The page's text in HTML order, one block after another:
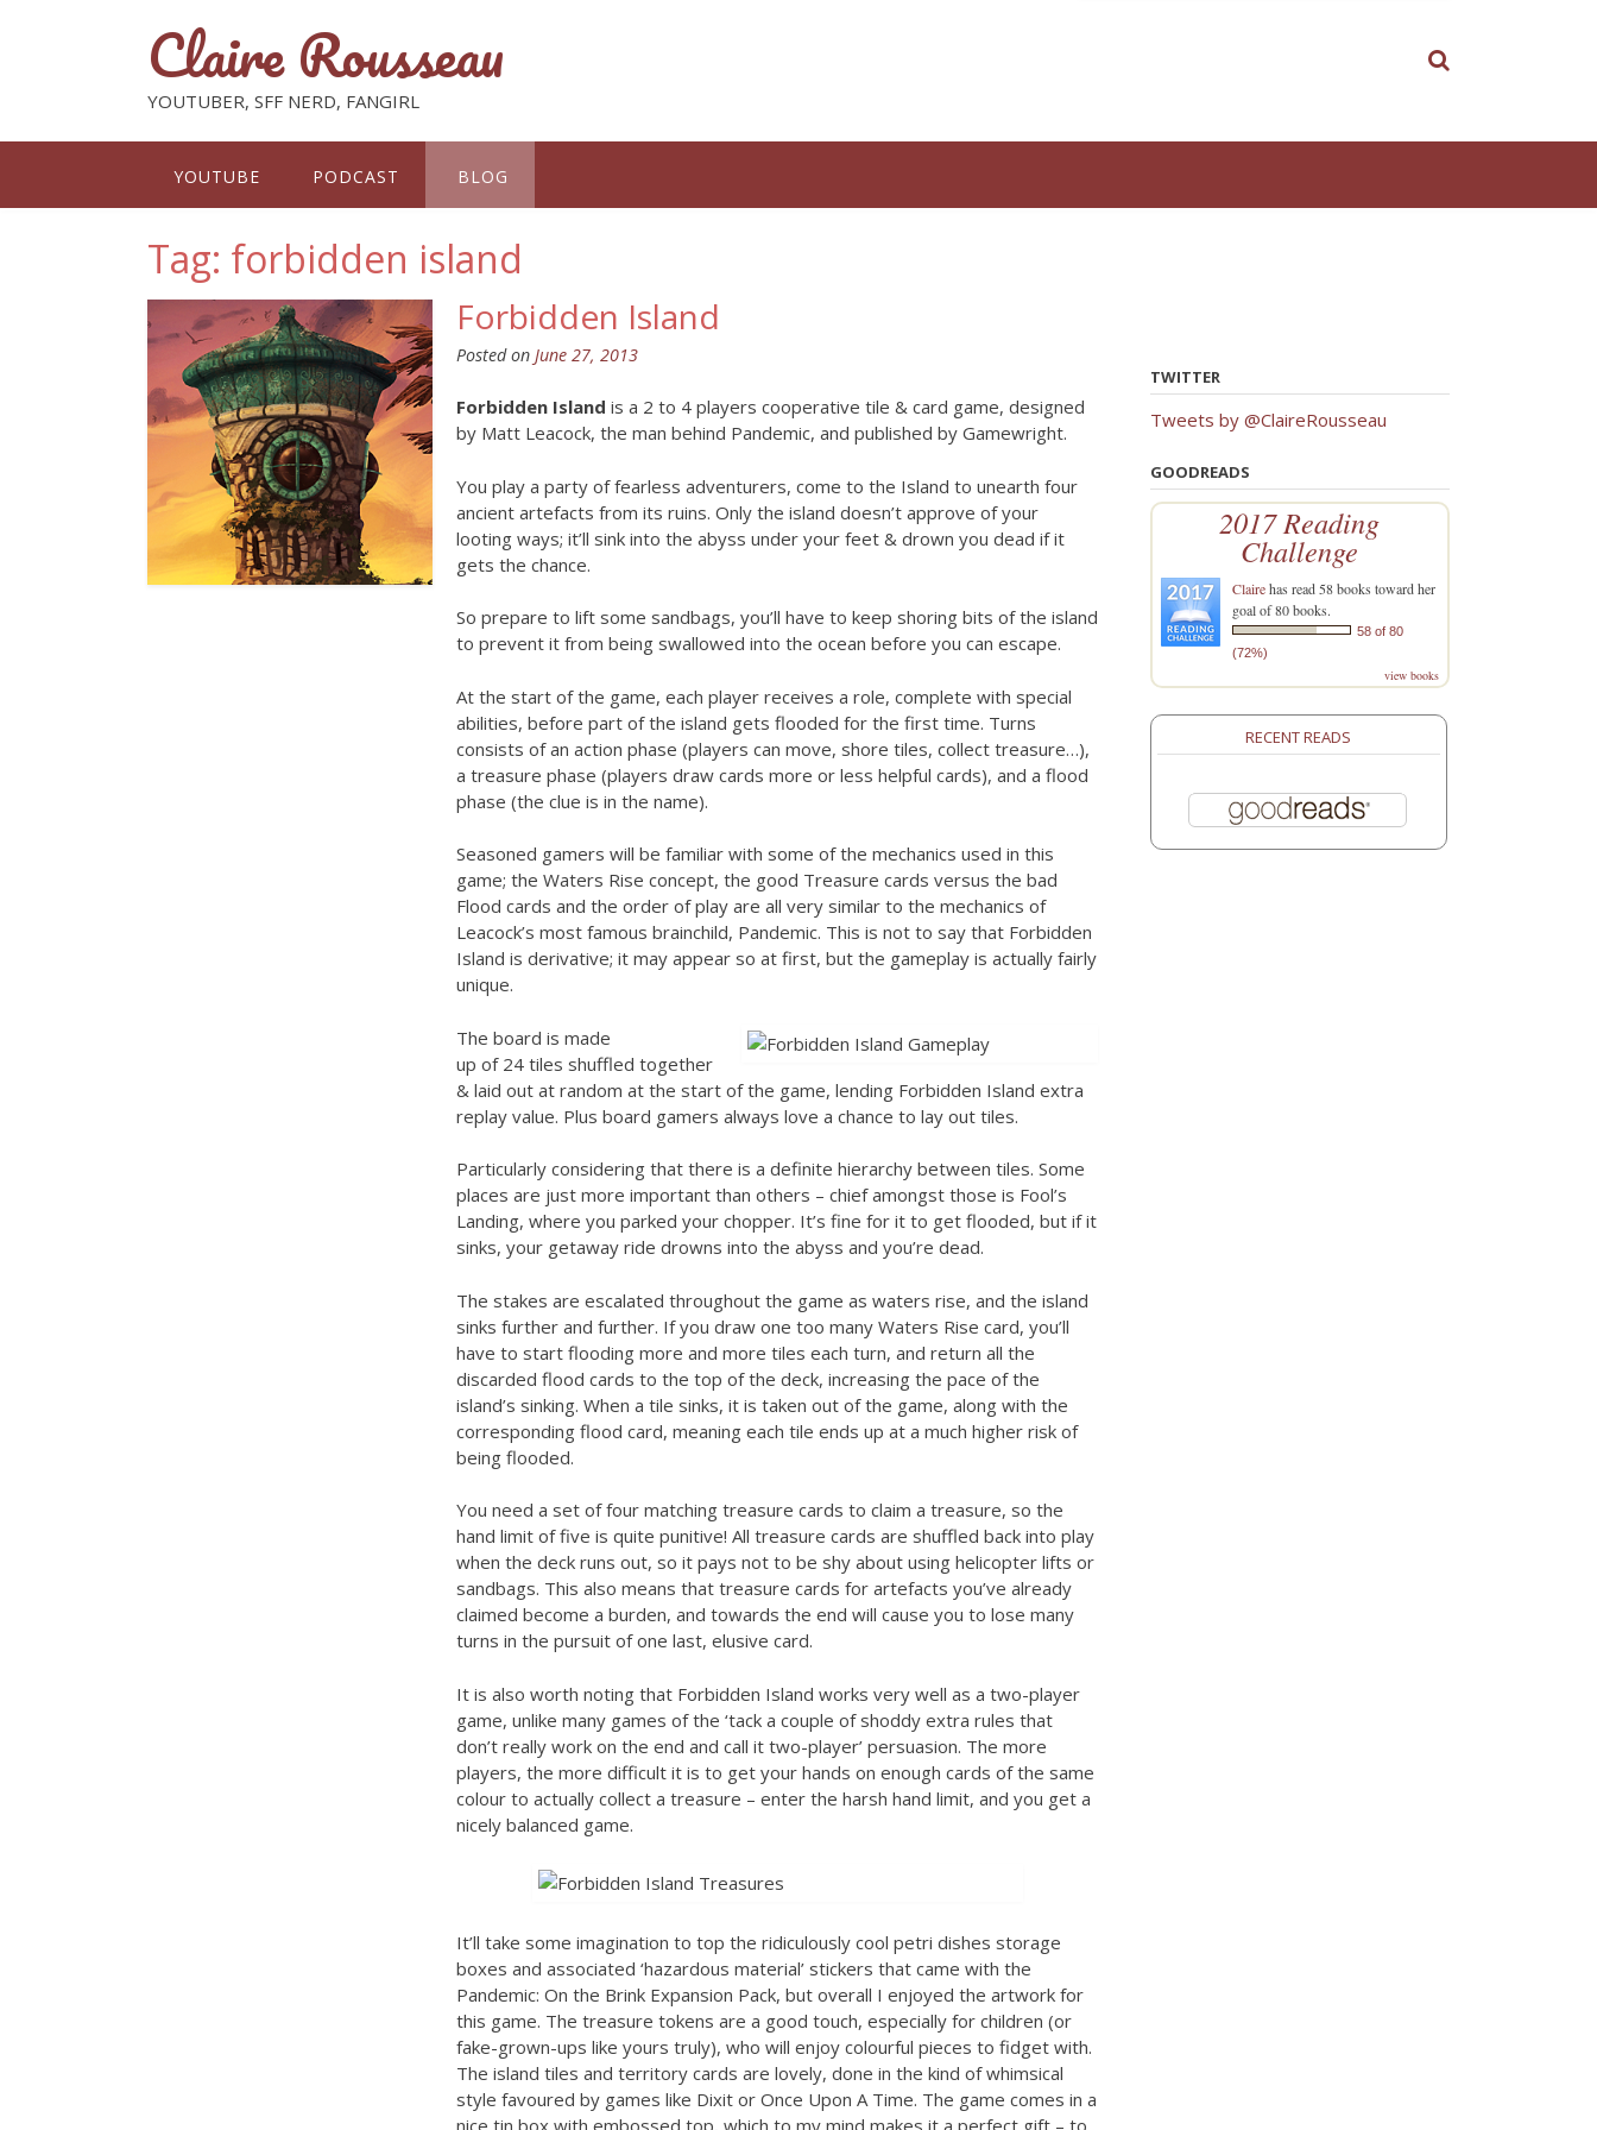
Claire Rousseau
YOUTUBER, SFF NERD, FANGIRL
YOUTUBE PODCAST BLOG
Tag: forbidden island
Forbidden Island
Posted on June 27, 2013
Forbidden Island is a 2 to 4 players cooperative tile & card game, designed
by Matt Leacock, the man behind Pandemic, and published by Gamewright.
You play a party of fearless adventurers, come to the Island to unearth four
ancient artefacts from its ruins. Only the island doesn’t approve of your
looting ways; it’ll sink into the abyss under your feet & drown you dead if it
gets the chance.
So prepare to lift some sandbags, you’ll have to keep shoring bits of the island
to prevent it from being swallowed into the ocean before you can escape.
At the start of the game, each player receives a role, complete with special
abilities, before part of the island gets flooded for the first time. Turns
consists of an action phase (players can move, shore tiles, collect treasure…),
a treasure phase (players draw cards more or less helpful cards), and a flood
phase (the clue is in the name).
Seasoned gamers will be familiar with some of the mechanics used in this
game; the Waters Rise concept, the good Treasure cards versus the bad
Flood cards and the order of play are all very similar to the mechanics of
Leacock’s most famous brainchild, Pandemic. This is not to say that Forbidden
Island is derivative; it may appear so at first, but the gameplay is actually fairly
unique.
The board is made
up of 24 tiles shuffled together
& laid out at random at the start of the game, lending Forbidden Island extra
replay value. Plus board gamers always love a chance to lay out tiles.
Particularly considering that there is a definite hierarchy between tiles. Some
places are just more important than others – chief amongst those is Fool’s
Landing, where you parked your chopper. It’s fine for it to get flooded, but if it
sinks, your getaway ride drowns into the abyss and you’re dead.
The stakes are escalated throughout the game as waters rise, and the island
sinks further and further. If you draw one too many Waters Rise card, you’ll
have to start flooding more and more tiles each turn, and return all the
discarded flood cards to the top of the deck, increasing the pace of the
island’s sinking. When a tile sinks, it is taken out of the game, along with the
corresponding flood card, meaning each tile ends up at a much higher risk of
being flooded.
You need a set of four matching treasure cards to claim a treasure, so the
hand limit of five is quite punitive! All treasure cards are shuffled back into play
when the deck runs out, so it pays not to be shy about using helicopter lifts or
sandbags. This also means that treasure cards for artefacts you’ve already
claimed become a burden, and towards the end will cause you to lose many
turns in the pursuit of one last, elusive card.
It is also worth noting that Forbidden Island works very well as a two-player
game, unlike many games of the ‘tack a couple of shoddy extra rules that
don’t really work on the end and call it two-player’ persuasion. The more
players, the more difficult it is to get your hands on enough cards of the same
colour to actually collect a treasure – enter the harsh hand limit, and you get a
nicely balanced game.
It’ll take some imagination to top the ridiculously cool petri dishes storage
boxes and associated ‘hazardous material’ stickers that came with the
Pandemic: On the Brink Expansion Pack, but overall I enjoyed the artwork for
this game. The treasure tokens are a good touch, especially for children (or
fake-grown-ups like yours truly), who will enjoy colourful pieces to fidget with.
The island tiles and territory cards are lovely, done in the kind of whimsical
style favoured by games like Dixit or Once Upon A Time. The game comes in a
nice tin box with embossed top, which to my mind makes it a perfect gift – to
TWITTER
Tweets by @ClaireRousseau
GOODREADS
2017 Reading
Challenge
Clairehas read 58 books toward her
goal of 80 books.
58 of 80
(72%)
view books
RECENT READS